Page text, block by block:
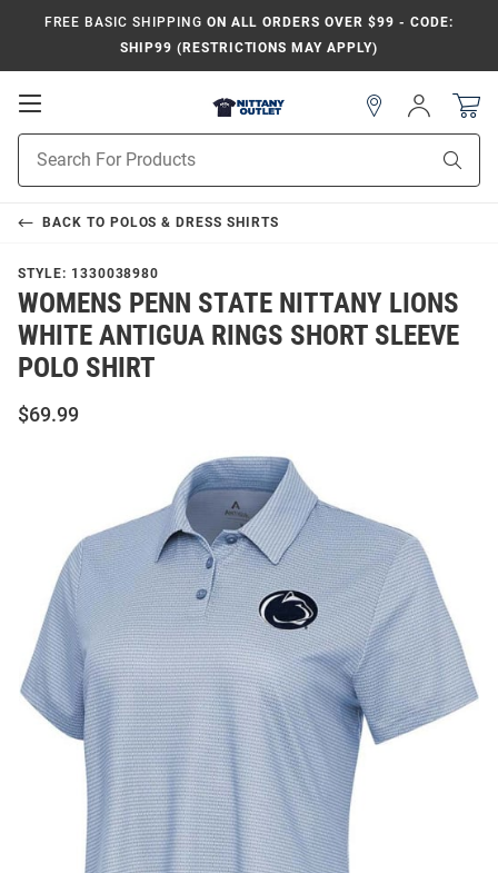
FREE BASIC SHIPPING ON ALL ORDERS OVER $99 - CODE:
SHIP99 (RESTRICTIONS MAY APPLY)
Open
Navigation
Search
Sign
In
BACK TO POLOS & DRESS SHIRTS
STYLE: 1330038980
WOMENS PENN STATE NITTANY LIONS
WHITE ANTIGUA RINGS SHORT SLEEVE
POLO SHIRT
$69.99